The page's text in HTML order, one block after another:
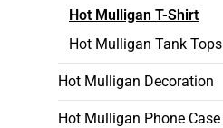
Hot Mulligan T-Shirt
Hot Mulligan Tank Tops
Hot Mulligan Decoration
Hot Mulligan Phone Case